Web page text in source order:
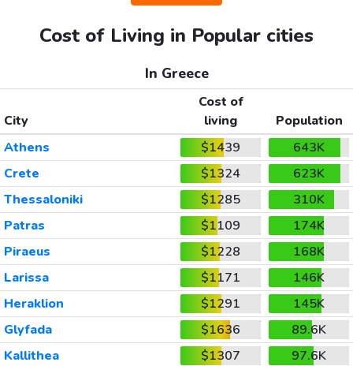
Cost of Living in Popular cities
In Greece
City
Cost of
living
Population
Athens
$1439
643K
Crete
$1324
623K
Thessaloniki
$1285
310K
Patras
$1109
174K
Piraeus
$1228
168K
Larissa
$1171
146K
Heraklion
$1291
145K
Glyfada
$1636
89.6K
Kallithea
$1307
97.6K